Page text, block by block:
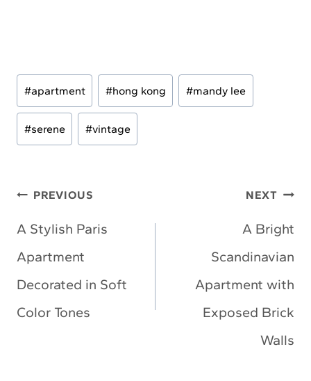
Tags:
#apartment #hong kong #mandy lee
#serene #vintage
Post
navigation
PREVIOUS
A Stylish Paris
Apartment
Decorated in Soft
Color Tones
NEXT
A Bright
Scandinavian
Apartment with
Exposed Brick
Walls